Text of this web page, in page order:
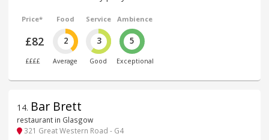
Price*
£82
££££
Food
2
Average
Service
3
Good
Ambience
5
Exceptional
14. Bar Brett
restaurant in Glasgow
321 Great Western Road - G4